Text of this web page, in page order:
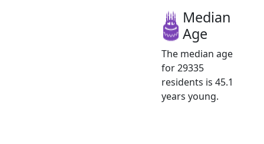
Median
Age
The median age
for 29335
residents is 45.1
years young.